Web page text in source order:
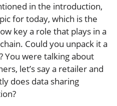
in the introduction,
for today, which is the
key a role that plays in a
Could you unpack it a
You were talking about
let’s say a retailer and
does data sharing